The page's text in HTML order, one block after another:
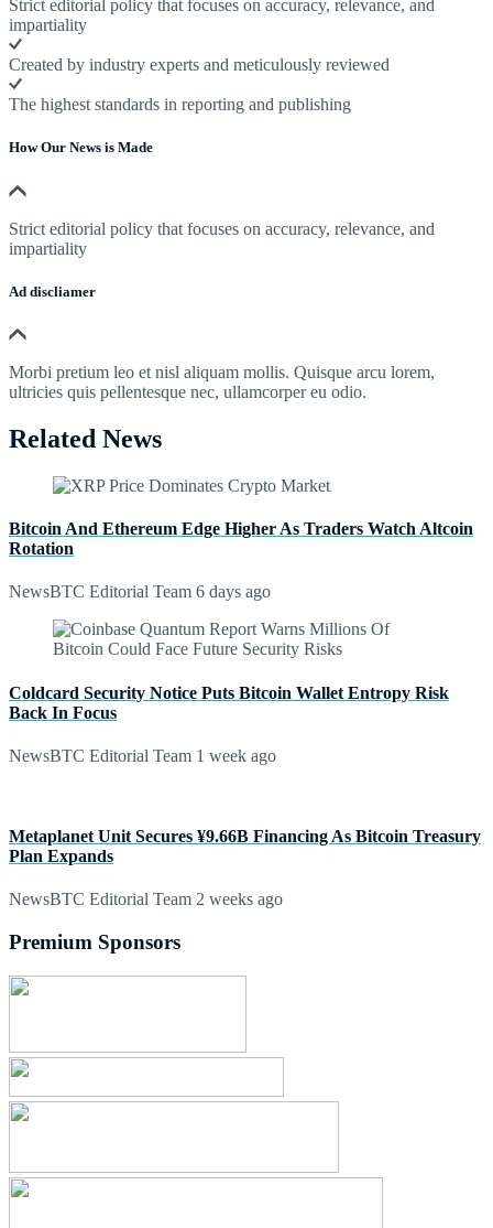
Strict editorial policy that focuses on accuracy, relevance, and
impartiality
Created by industry experts and meticulously reviewed
The highest standards in reporting and publishing
How Our News is Made
Strict editorial policy that focuses on accuracy, relevance, and
impartiality
Ad discliamer
Morbi pretium leo et nisl aliquam mollis. Quisque arcu lorem,
ultricies quis pellentesque nec, ullamcorper eu odio.
Related News
Bitcoin And Ethereum Edge Higher As Traders Watch Altcoin
Rotation
NewsBTC Editorial Team 6 days ago
Coldcard Security Notice Puts Bitcoin Wallet Entropy Risk
Back In Focus
NewsBTC Editorial Team 1 week ago
Metaplanet Unit Secures ¥9.66B Financing As Bitcoin Treasury
Plan Expands
NewsBTC Editorial Team 2 weeks ago
Premium Sponsors